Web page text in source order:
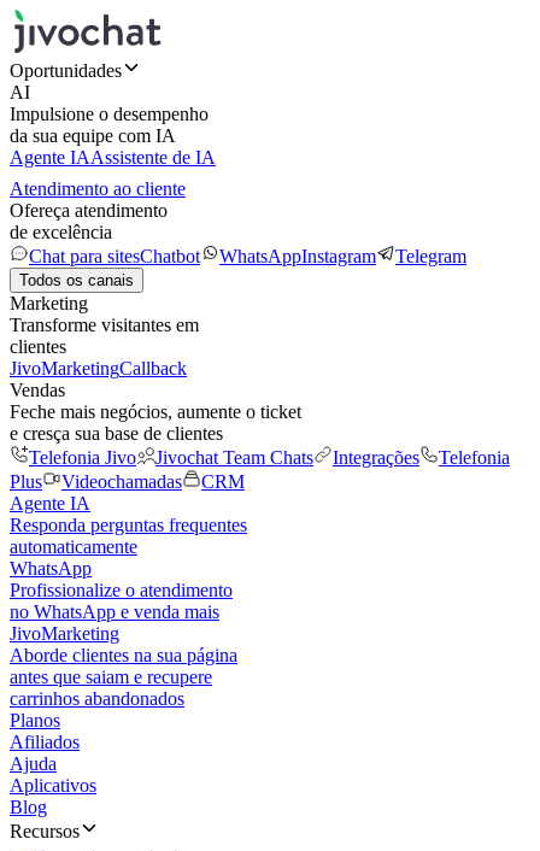
Oportunidades
AI
Impulsione o desempenho
da sua equipe com IA
Agente IAAssistente de IA
Atendimento ao cliente
Ofereça atendimento
de excelência
Chat para sitesChatbot WhatsAppInstagram Telegram
Todos os canais
Marketing
Transforme visitantes em
clientes
JivoMarketingCallback
Vendas
Feche mais negócios, aumente o ticket
e cresça sua base de clientes
Telefonia Jivo
Jivochat Team Chats Integrações
Telefonia
Plus
Videochamadas
CRM
Agente IA
Responda perguntas frequentes
automaticamente
WhatsApp
Profissionalize o atendimento
no WhatsApp e venda mais
JivoMarketing
Aborde clientes na sua página
antes que saiam e recupere
carrinhos abandonados
Planos
Afiliados
Ajuda
Aplicativos
Blog
Recursos